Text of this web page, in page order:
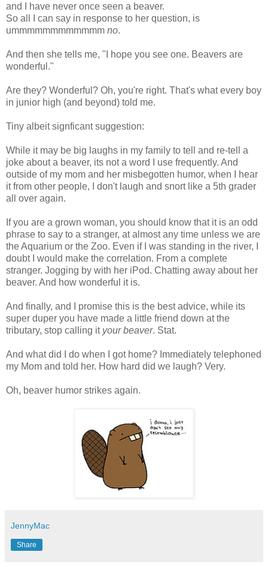
and I have never once seen a beaver.
So all I can say in response to her question, is
ummmmmmmmmmmm no.
And then she tells me, "I hope you see one. Beavers are
wonderful."
Are they? Wonderful? Oh, you're right. That's what every boy
in junior high (and beyond) told me.
Tiny albeitsignficantsuggestion:
While it may be big laughs in my family to tell and re-tell a
joke about a beaver, its not a word I use frequently. And
outside of my mom and her misbegotten humor, when I hear
it from other people, I don't laugh and snort like a 5th grader
all over again.
If you are a grown woman, you should know that it is an odd
phrase to say to a stranger, at almost any time unless we are
the Aquarium or the Zoo. Even if I was standing in the river, I
doubt I would make the correlation. From a complete
stranger. Jogging by with her iPod. Chatting away about her
beaver. And how wonderful it is.
And finally, and I promise this is the best advice, while its
super duper you have made a little friend down at the
tributary, stop calling it your beaver. Stat.
And what did I do when I got home? Immediately telephoned
my Mom and told her. How hard did we laugh? Very.
Oh, beaver humor strikes again.
JennyMac
Share